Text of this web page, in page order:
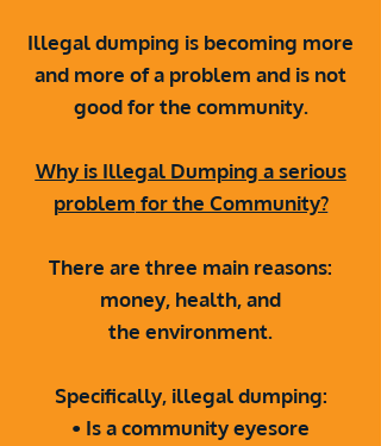
Illegal dumping is becoming more
and more of a problem and is not
good for the community.
Why is Illegal Dumping a serious
problem for the Community?
There are three main reasons:
money, health, and
the environment.
Specifically, illegal dumping:
• Is a community eyesore